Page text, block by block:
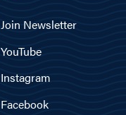
Join Newsletter
YouTube
Instagram
Facebook